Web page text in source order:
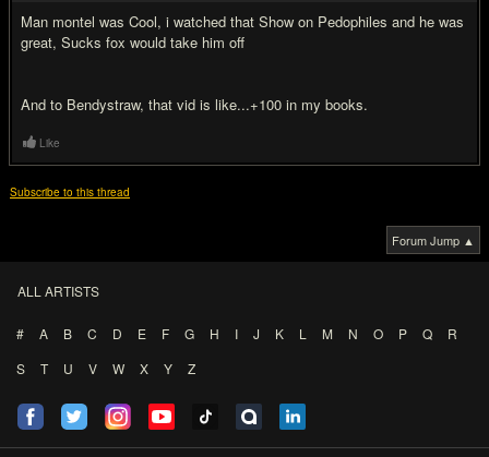
Man montel was Cool, i watched that Show on Pedophiles and he was
great, Sucks fox would take him off
And to Bendystraw, that vid is like...+100 in my books.
Like
Subscribe to this thread
Forum Jump ▲
ALL ARTISTS
# A B C D E F G H I J K L M N O P Q
R
S
T U V W X Y Z